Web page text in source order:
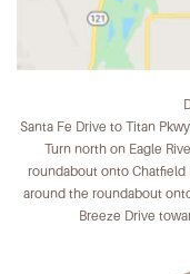
Santa Fe Drive to Titan
Turn north on Eagle
roundabout onto
around the roundabout
Breeze Drive